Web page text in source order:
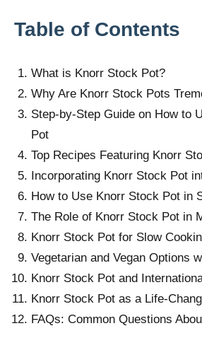
Table of Contents
What is Knorr Stock Pot?
Why Are Knorr Stock Pots
Step-by-Step Guide on How to
Pot
Top Recipes Featuring Knorr
Incorporating Knorr Stock Pot
How to Use Knorr Stock Pot in
The Role of Knorr Stock Pot in
Knorr Stock Pot for Slow
Vegetarian and Vegan Options
Knorr Stock Pot and
Knorr Stock Pot as a Life-
FAQs: Common Questions